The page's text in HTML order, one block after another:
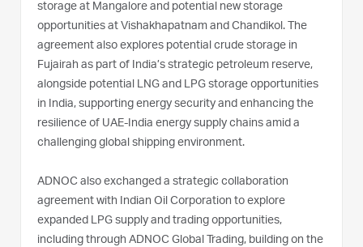
storage at Mangalore and potential new storage
opportunities at Vishakhapatnam and Chandikol. The
agreement also explores potential crude storage in
Fujairah as part of India’s strategic petroleum reserve,
alongside potential LNG and LPG storage opportunities
in India, supporting energy security and enhancing the
resilience of UAE-India energy supply chains amid a
challenging global shipping environment.
ADNOC also exchanged a strategic collaboration
agreement with Indian Oil Corporation to explore
expanded LPG supply and trading opportunities,
including through ADNOC Global Trading, building on the